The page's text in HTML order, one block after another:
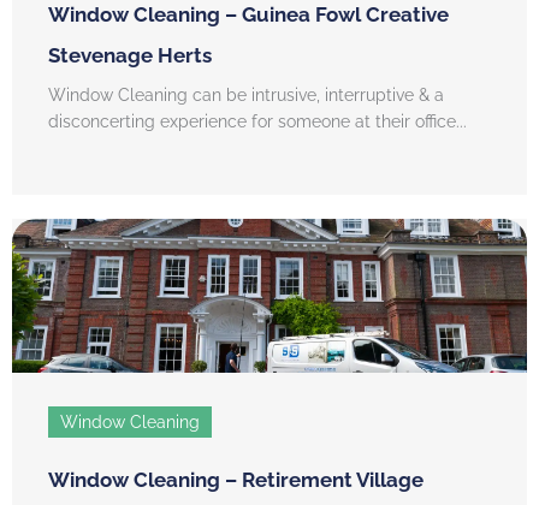
Window Cleaning – Guinea Fowl Creative
Stevenage Herts
Window Cleaning can be intrusive, interruptive & a
disconcerting experience for someone at their office...
Window Cleaning
Window Cleaning – Retirement Village